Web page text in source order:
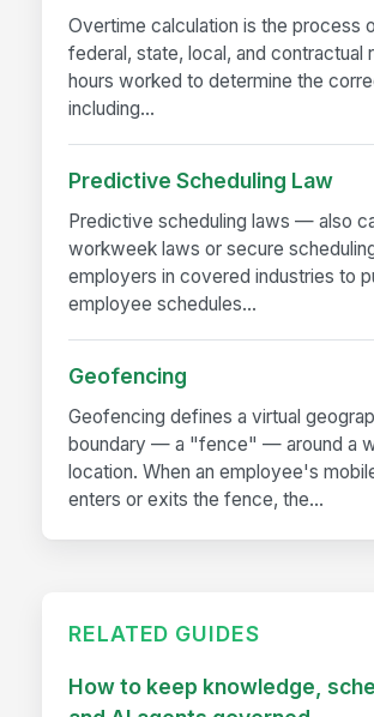
Overtime calculation is the process
federal, state, local, and contractual
hours worked to determine the
including...
Predictive Scheduling Law
Predictive scheduling laws — also
workweek laws or secure
employers in covered industries to
employee schedules...
Geofencing
Geofencing defines a virtual
boundary — a "fence" — around a
location. When an employee's
enters or exits the fence, the...
RELATED GUIDES
How to keep knowledge,